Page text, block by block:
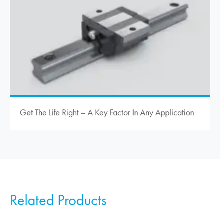
Get The Life Right – A Key Factor In Any Application
Related Products